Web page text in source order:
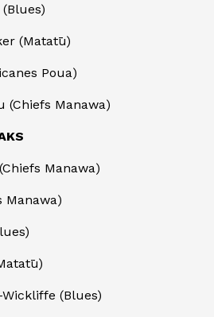
(Matatū)
Poua)
(Chiefs Manawa)
Manawa)
Manawa)
(Blues)